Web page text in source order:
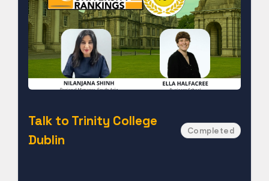
Talk to Trinity College
Dublin
Completed